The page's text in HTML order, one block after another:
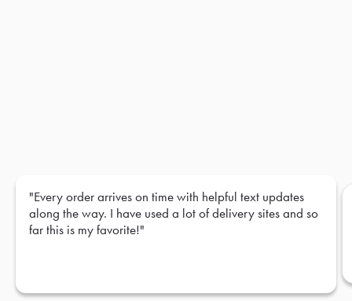
"Every order arrives on time with helpful text updates
along the way. I have used a lot of delivery sites and so
far this is my favorite!"